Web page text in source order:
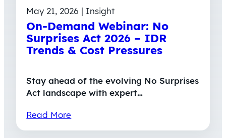
May 21, 2026 | Insight
On-Demand Webinar: No
Surprises Act 2026 – IDR
Trends & Cost Pressures
Stay ahead of the evolving No Surprises
Act landscape with expert…
Read More